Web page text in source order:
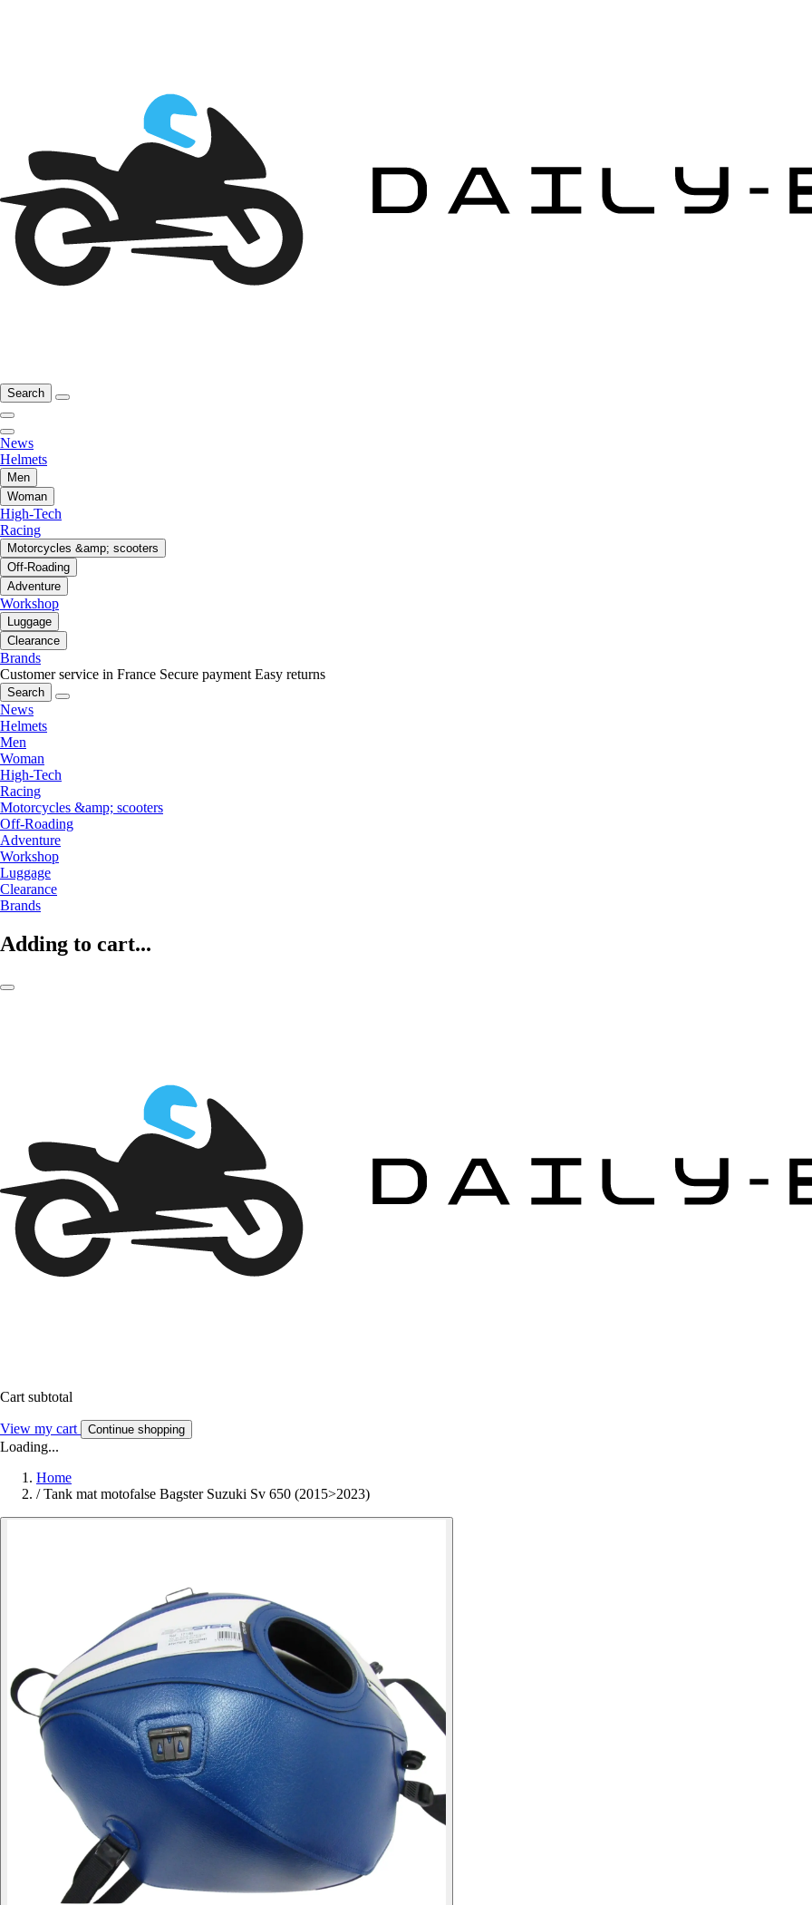
Search
News
Helmets
Men
Woman
High-Tech
Racing
Motorcycles &amp; scooters
Off-Roading
Adventure
Workshop
Luggage
Clearance
Brands
Customer service in France Secure payment Easy returns
Search
News
Helmets
Men
Woman
High-Tech
Racing
Motorcycles &amp; scooters
Off-Roading
Adventure
Workshop
Luggage
Clearance
Brands
Adding to cart...
Cart subtotal
View my cart Continue shopping
Loading...
Home
/ Tank mat motofalse Bagster Suzuki Sv 650 (2015>2023)